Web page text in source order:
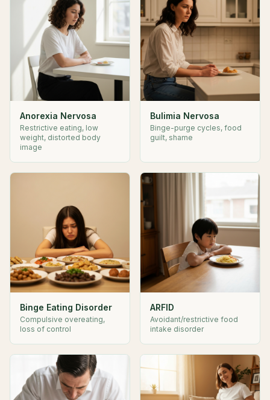
Anorexia Nervosa
Restrictive eating, low
weight, distorted body
image
Bulimia Nervosa
Binge-purge cycles, food
guilt, shame
Binge Eating Disorder
Compulsive overeating,
loss of control
ARFID
Avoidant/restrictive food
intake disorder